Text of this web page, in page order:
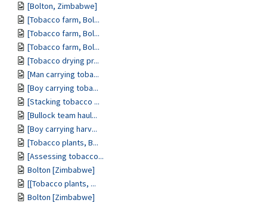
[Bolton, Zimbabwe]
[Tobacco farm, Bol...
[Tobacco farm, Bol...
[Tobacco farm, Bol...
[Tobacco drying pr...
[Man carrying toba...
[Boy carrying toba...
[Stacking tobacco ...
[Bullock team haul...
[Boy carrying harv...
[Tobacco plants, B...
[Assessing tobacco...
Bolton [Zimbabwe]
[[Tobacco plants, ...
Bolton [Zimbabwe]